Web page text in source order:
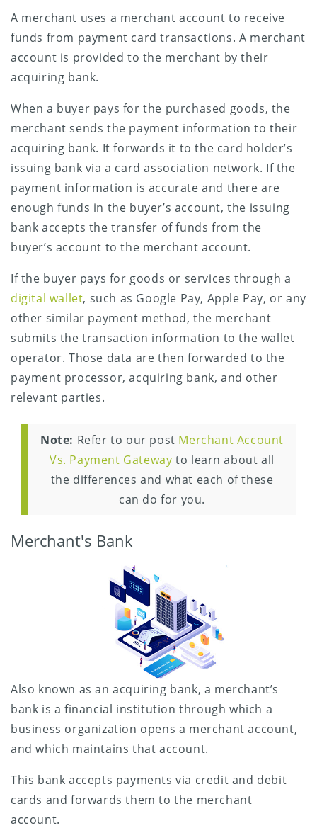
A merchant uses a merchant account to receive
funds from payment card transactions. A merchant
account is provided to the merchant by their
acquiring bank.
When a buyer pays for the purchased goods, the
merchant sends the payment information to their
acquiring bank. It forwards it to the card holder’s
issuing bank via a card association network. If the
payment information is accurate and there are
enough funds in the buyer’s account, the issuing
bank accepts the transfer of funds from the
buyer’s account to the merchant account.
If the buyer pays for goods or services through a
digital wallet, such as Google Pay, Apple Pay, or any
other similar payment method, the merchant
submits the transaction information to the wallet
operator. Those data are then forwarded to the
payment processor, acquiring bank, and other
relevant parties.
Note: Refer to our post Merchant Account
Vs. Payment Gateway to learn about all
the differences and what each of these
can do for you.
Merchant's Bank
Also known as an acquiring bank, a merchant’s
bank is a financial institution through which a
business organization opens a merchant account,
and which maintains that account.
This bank accepts payments via credit and debit
cards and forwards them to the merchant
account.